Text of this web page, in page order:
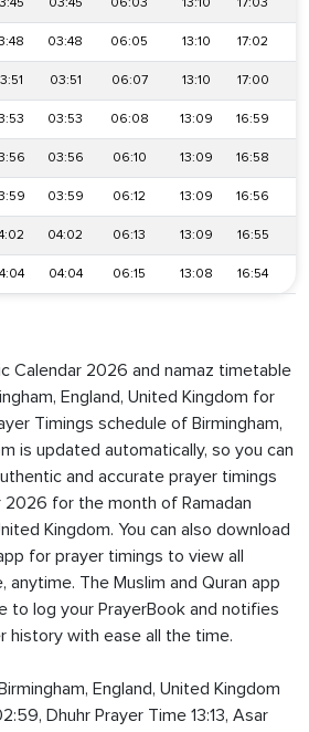
03:45 06:03 13:10 17:03
03:48 06:05 13:10 17:02
03:51 06:07 13:10 17:00
03:53 06:08 13:09 16:59
03:56 06:10 13:09 16:58
03:59 06:12 13:09 16:56
04:02 06:13 13:09 16:55
04:04 06:15 13:08 16:54
Calendar 2026 and namaz timetable
England, United Kingdom for
Timings schedule of Birmingham,
is updated automatically, so you can
and accurate prayer timings
2026 for the month of Ramadan
Kingdom. You can also download
for prayer timings to view all
anytime. The Muslim and Quran app
to log your PrayerBook and notifies
history with ease all the time.
England, United Kingdom
Dhuhr Prayer Time 13:13, Asar